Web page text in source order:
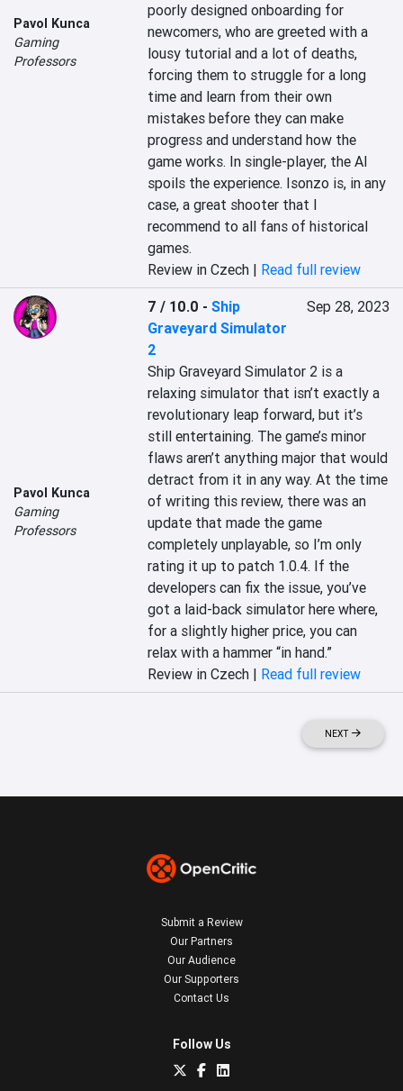
Pavol Kunca
Gaming
Professors
poorly designed onboarding for
newcomers, who are greeted with a
lousy tutorial and a lot of deaths,
forcing them to struggle for a long
time and learn from their own
mistakes before they can make
progress and understand how the
game works. In single-player, the AI
spoils the experience. Isonzo is, in any
case, a great shooter that I
recommend to all fans of historical
games.
Review in Czech | Read full review
Pavol Kunca
Gaming
Professors
7 / 10.0 -Ship
Graveyard Simulator
2
Sep 28, 2023
Ship Graveyard Simulator 2 is a
relaxing simulator that isn’t exactly a
revolutionary leap forward, but it’s
still entertaining. The game’s minor
flaws aren’t anything major that would
detract from it in any way. At the time
of writing this review, there was an
update that made the game
completely unplayable, so I’m only
rating it up to patch 1.0.4. If the
developers can fix the issue, you’ve
got a laid-back simulator here where,
for a slightly higher price, you can
relax with a hammer “in hand.”
Review in Czech | Read full review
NEXT
Submit a Review
Our Partners
Our Audience
Our Supporters
Contact Us
Follow Us